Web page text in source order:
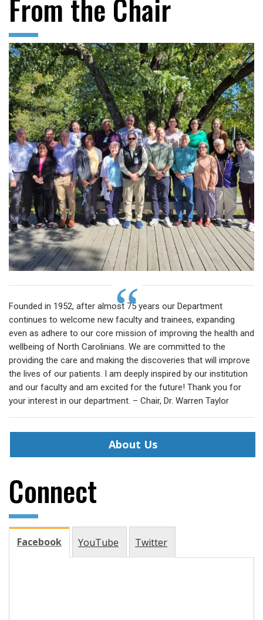
From the Chair
Founded in 1952, after almost 75 years our Department
continues to welcome new faculty and trainees, expanding
even as adhere to our core mission of improving the health and
wellbeing of North Carolinians. We are committed to the
providing the care and making the discoveries that will improve
the lives of our patients. I am deeply inspired by our institution
and our faculty and am excited for the future! Thank you for
your interest in our department. – Chair, Dr. Warren Taylor
About Us
Connect
Facebook YouTube Twitter